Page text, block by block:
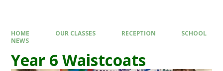
HOME OUR CLASSES RECEPTION
SCHOOL
NEWS
Year 6 Waistcoats